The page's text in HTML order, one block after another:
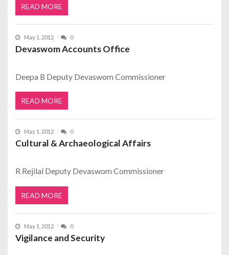
READ MORE
May 1, 2012 0
Devaswom Accounts Office
Deepa B Deputy Devaswom Commissioner
READ MORE
May 1, 2012 0
Cultural & Archaeological Affairs
R Rejilal Deputy Devaswom Commissioner
READ MORE
May 1, 2012 0
Vigilance and Security